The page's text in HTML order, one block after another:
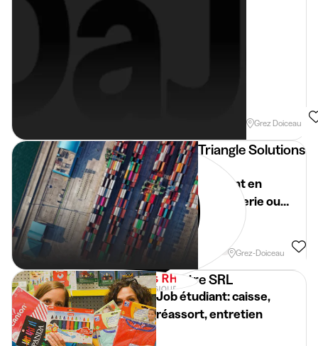
Week
Grez Doiceau
Triangle Solutions
Rh
Etudiant en
boulangerie ou
flexi job à Grez-
Doiceau
Grez-Doiceau
Aquatre SRL
Job étudiant: caisse,
réassort, entretien